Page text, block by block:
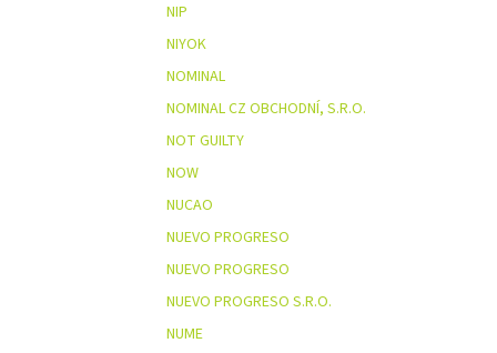
NIP
NIYOK
NOMINAL
NOMINAL CZ OBCHODNÍ, S.R.O.
NOT GUILTY
NOW
NUCAO
NUEVO PROGRESO
NUEVO PROGRESO
NUEVO PROGRESO S.R.O.
NUME